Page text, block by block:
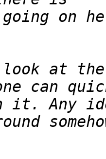
going on
at
it. Any